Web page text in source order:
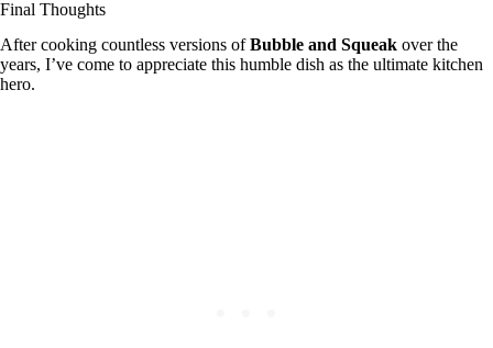
Final Thoughts
After cooking countless versions ofBubble and Squeak over the
years, I’ve come to appreciate this humble dish as the ultimate kitchen
hero.